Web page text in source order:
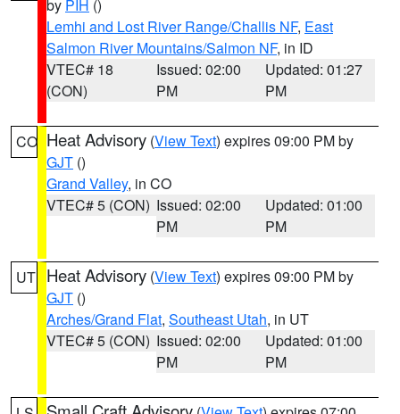
by PIH ()
Lemhi and Lost River Range/Challis NF, East
Salmon River Mountains/Salmon NF, in ID
VTEC# 18
(CON)
Issued: 02:00
PM
Updated: 01:27
PM
CO Heat Advisory (View Text) expires 09:00 PM by
GJT ()
Grand Valley, in CO
VTEC# 5 (CON) Issued: 02:00
PM
Updated: 01:00
PM
UT Heat Advisory (View Text) expires 09:00 PM by
GJT ()
Arches/Grand Flat, Southeast Utah, in UT
VTEC# 5 (CON) Issued: 02:00
PM
Updated: 01:00
PM